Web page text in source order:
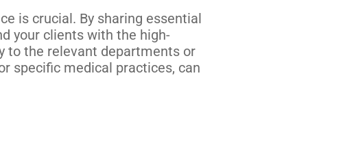
is crucial. By sharing essential
your clients with the high-
to the relevant departments or
specific medical practices, can